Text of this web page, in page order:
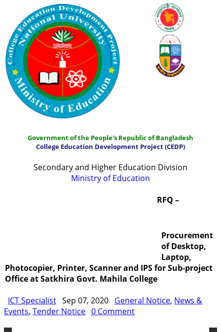
Government of the People's Republic of Bangladesh
College Education Development Project (CEDP)
Secondary and Higher Education Division
Ministry of Education
RFQ –
Procurement
of Desktop,
Laptop,
Photocopier, Printer, Scanner and IPS for Sub-project
Office at Satkhira Govt. Mahila College
ICT Specialist Sep 07, 2020 General Notice, News &
Events, Tender Notice 0 Comment